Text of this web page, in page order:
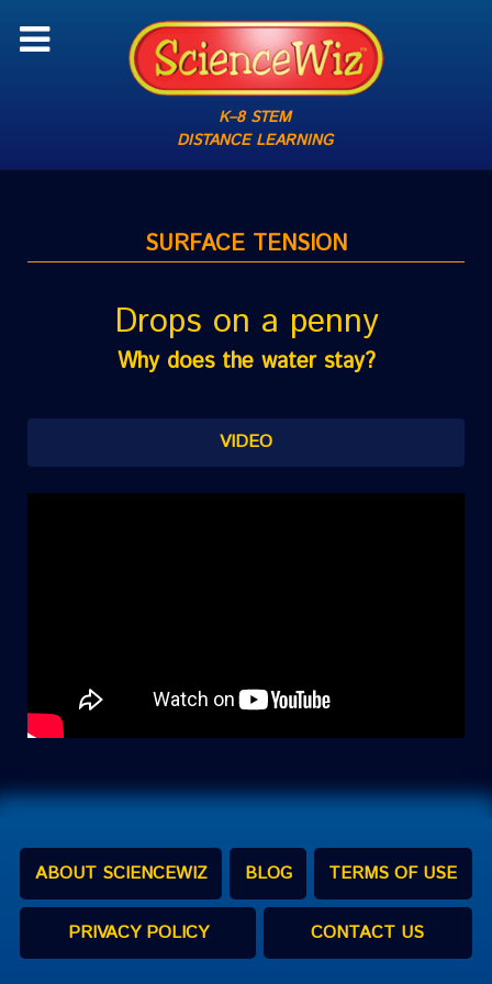
K–8 STEM
DISTANCE LEARNING
SURFACE TENSION
Drops on a penny
Why does the water stay?
VIDEO
ABOUT SCIENCEWIZ BLOG TERMS OF USE
PRIVACY POLICY CONTACT US